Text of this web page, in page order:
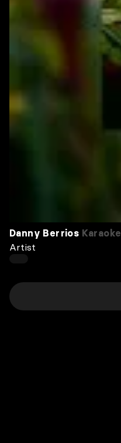
Danny Berrios Karaoke
Artist